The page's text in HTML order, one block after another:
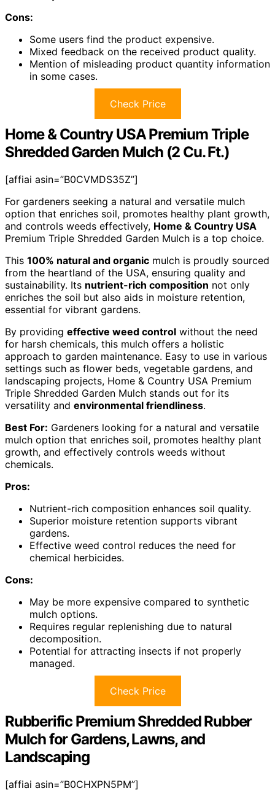
Cons:
Some users find the product expensive.
Mixed feedback on the received product quality.
Mention of misleading product quantity information
in some cases.
Check Price
Home & Country USA Premium Triple
Shredded Garden Mulch (2 Cu. Ft.)
[affiai asin=”B0CVMDS35Z”]
For gardeners seeking a natural and versatile mulch
option that enriches soil, promotes healthy plant growth,
and controls weeds effectively, Home & Country USA
Premium Triple Shredded Garden Mulch is a top choice.
This 100% natural and organic mulch is proudly sourced
from the heartland of the USA, ensuring quality and
sustainability. Its nutrient-rich composition not only
enriches the soil but also aids in moisture retention,
essential for vibrant gardens.
By providing effective weed control without the need
for harsh chemicals, this mulch offers a holistic
approach to garden maintenance. Easy to use in various
settings such as flower beds, vegetable gardens, and
landscaping projects, Home & Country USA Premium
Triple Shredded Garden Mulch stands out for its
versatility and environmental friendliness.
Best For: Gardeners looking for a natural and versatile
mulch option that enriches soil, promotes healthy plant
growth, and effectively controls weeds without
chemicals.
Pros:
Nutrient-rich composition enhances soil quality.
Superior moisture retention supports vibrant
gardens.
Effective weed control reduces the need for
chemical herbicides.
Cons:
May be more expensive compared to synthetic
mulch options.
Requires regular replenishing due to natural
decomposition.
Potential for attracting insects if not properly
managed.
Check Price
Rubberific Premium Shredded Rubber
Mulch for Gardens, Lawns, and
Landscaping
[affiai asin=”B0CHXPN5PM”]